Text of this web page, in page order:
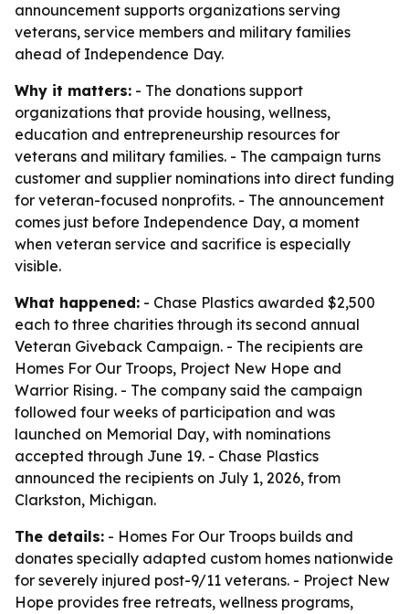
announcement supports organizations serving
veterans, service members and military families
ahead of Independence Day.
Why it matters: - The donations support
organizations that provide housing, wellness,
education and entrepreneurship resources for
veterans and military families. - The campaign turns
customer and supplier nominations into direct funding
for veteran-focused nonprofits. - The announcement
comes just before Independence Day, a moment
when veteran service and sacrifice is especially
visible.
What happened: - Chase Plastics awarded $2,500
each to three charities through its second annual
Veteran Giveback Campaign. - The recipients are
Homes For Our Troops, Project New Hope and
Warrior Rising. - The company said the campaign
followed four weeks of participation and was
launched on Memorial Day, with nominations
accepted through June 19. - Chase Plastics
announced the recipients on July 1, 2026, from
Clarkston, Michigan.
The details: - Homes For Our Troops builds and
donates specially adapted custom homes nationwide
for severely injured post-9/11 veterans. - Project New
Hope provides free retreats, wellness programs,